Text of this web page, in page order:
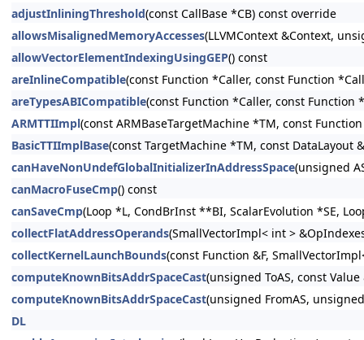
adjustInliningThreshold(const CallBase *CB) const override
allowsMisalignedMemoryAccesses(LLVMContext &Context,
allowVectorElementIndexingUsingGEP() const
areInlineCompatible(const Function *Caller, const Function
areTypesABICompatible(const Function *Caller, const Function
ARMTTIImpl(const ARMBaseTargetMachine *TM, const Function
BasicTTIImplBase(const TargetMachine *TM, const DataLayout
canHaveNonUndefGlobalInitializerInAddressSpace(unsigned
canMacroFuseCmp() const
canSaveCmp(Loop *L, CondBrInst **BI, ScalarEvolution *SE,
collectFlatAddressOperands(SmallVectorImpl< int >
collectKernelLaunchBounds(const Function &F,
computeKnownBitsAddrSpaceCast(unsigned ToAS, const
computeKnownBitsAddrSpaceCast(unsigned FromAS,
DL